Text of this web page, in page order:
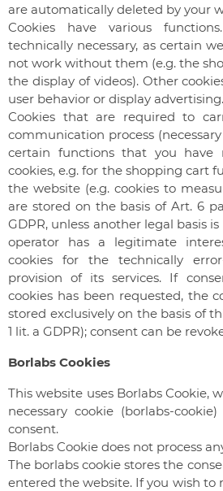
are automatically deleted by your
Cookies have various
technically necessary, as certain
not work without them (e.g. the
the display of videos). Other
user behavior or display advertising.
Cookies that are required to
communication process
certain functions that you have
cookies, e.g. for the shopping cart
the website (e.g. cookies to
are stored on the basis of Art. 6
GDPR, unless another legal basis
operator has a legitimate
cookies for the technically
provision of its services. If
cookies has been requested, the
stored exclusively on the basis of
1 lit. a GDPR); consent can be
Borlabs Cookies
This website uses Borlabs Cookie,
necessary cookie (borlabs-
consent.
Borlabs Cookie does not process
The borlabs cookie stores the
entered the website. If you wish to